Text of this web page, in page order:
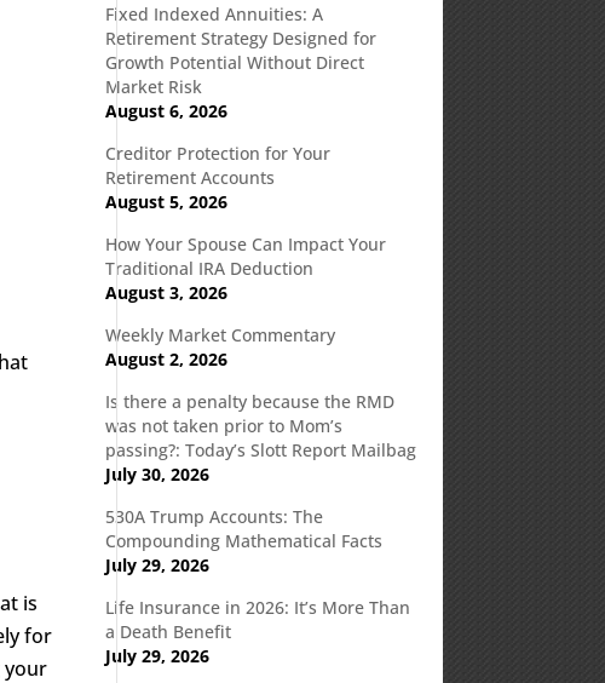
is
for
your
Fixed Indexed Annuities: A
Retirement Strategy Designed for
Growth Potential Without Direct
Market Risk
August 6, 2026
Creditor Protection for Your
Retirement Accounts
August 5, 2026
How Your Spouse Can Impact Your
Traditional IRA Deduction
August 3, 2026
Weekly Market Commentary
August 2, 2026
Is there a penalty because the RMD
was not taken prior to Mom’s
passing?: Today’s Slott Report Mailbag
July 30, 2026
530A Trump Accounts: The
Compounding Mathematical Facts
July 29, 2026
Life Insurance in 2026: It’s More Than
a Death Benefit
July 29, 2026